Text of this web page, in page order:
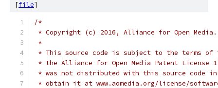
[file]
/*
* Copyright (c) 2016, Alliance for Open
*
* This source code is subject to the terms of
* the Alliance for Open Media Patent License
* was not distributed with this source code in
* obtain it at www.aomedia.org/license/